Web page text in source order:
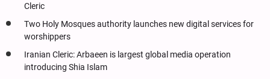
Cleric
Two Holy Mosques authority launches new digital services for
worshippers
Iranian Cleric: Arbaeen is largest global media operation
introducing Shia Islam